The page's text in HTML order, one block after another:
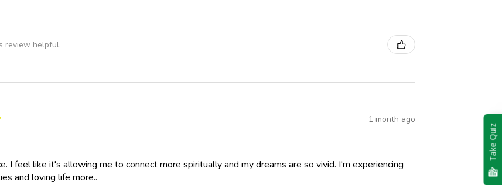
review helpful.
1 month ago
I feel like it's allowing me to connect more spiritually and my dreams are so vivid. I'm experiencing
and loving life more..
Take Quiz